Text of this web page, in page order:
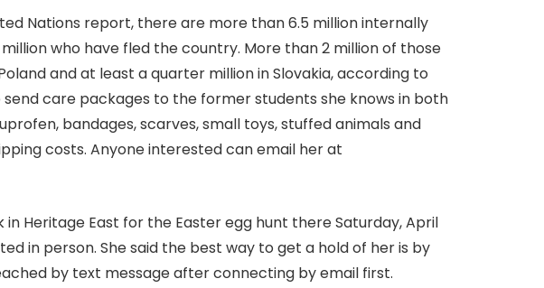
Nations report, there are more than 6.5 million internally
who have fled the country. More than 2 million of those
and at least a quarter million in Slovakia, according to
send care packages to the former students she knows in both
bandages, scarves, small toys, stuffed animals and
costs. Anyone interested can email her at
in Heritage East for the Easter egg hunt there Saturday, April
in person. She said the best way to get a hold of her is by
by text message after connecting by email first.